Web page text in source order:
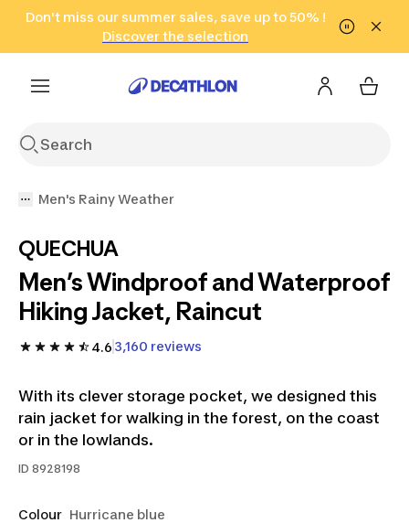
Go to search Go to content Go to footer
Don't miss our summer sales, save up to 50% !
Discover the selection
in only 2 hours!
(Select Areas)
Click here
Men's Rainy Weather
QUECHUA
Men’s Windproof and Waterproof
Hiking Jacket, Raincut
4.6 3,160 reviews
With its clever storage pocket, we designed this
rain jacket for walking in the forest, on the coast
or in the lowlands.
ID 8928198
Colour Hurricane blue